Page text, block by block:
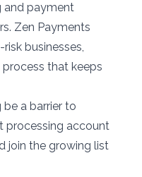
and payment
Zen Payments
businesses,
that keeps
be a barrier to
processing account
join the growing list